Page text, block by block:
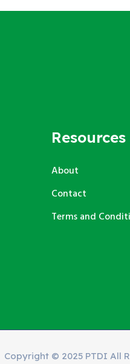
Resources
About
Contact
Terms and
Copyright © 2025 PTDI All